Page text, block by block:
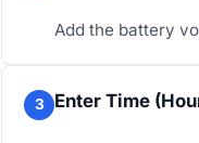
Add the battery
3 Enter Time